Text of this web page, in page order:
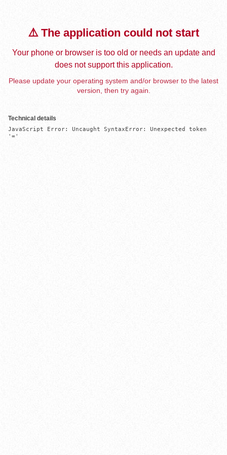
⚠️ The application could not start
Your phone or browser is too old or needs an update and
does not support this application.
Please update your operating system and/or browser to the latest
version, then try again.
Technical details
JavaScript Error: Uncaught SyntaxError: Unexpected token
'='